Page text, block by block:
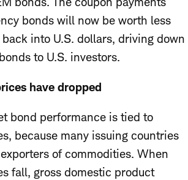
bonds will now be worth less
into U.S. dollars, driving down
to U.S. investors.
have dropped
bond performance is tied to
because many issuing countries
of commodities. When
fall, gross domestic product